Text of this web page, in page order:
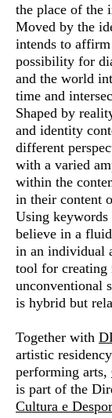
the place of the
Moved by the
intends to affirm
possibility for
and the world
time and
Shaped by
and identity
different
with a varied
within the
in their content
Using
believe in a
in an individual
tool for creating
unconventional
is hybrid but
Together with
artistic
performing arts,
is part of the
Cultura e